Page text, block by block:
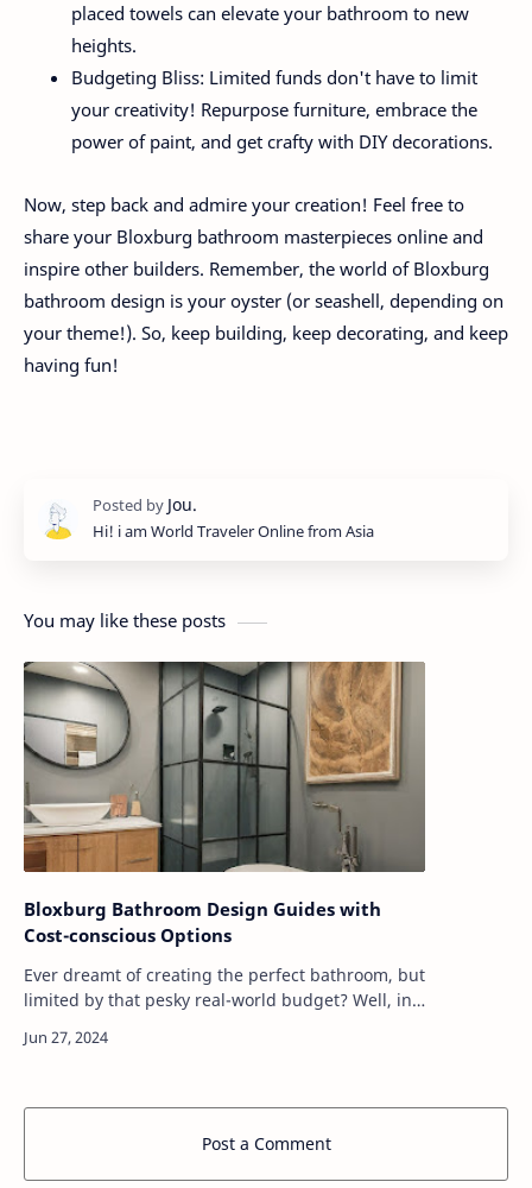
placed towels can elevate your bathroom to new
heights.
Budgeting Bliss: Limited funds don't have to limit
your creativity! Repurpose furniture, embrace the
power of paint, and get crafty with DIY decorations.
Now, step back and admire your creation! Feel free to
share your Bloxburg bathroom masterpieces online and
inspire other builders. Remember, the world of Bloxburg
bathroom design is your oyster (or seashell, depending on
your theme!). So, keep building, keep decorating, and keep
having fun!
Hi! i am World Traveler Online from Asia
You may like these posts
Bloxburg Bathroom Design Guides with
Cost-conscious Options
Ever dreamt of creating the perfect bathroom, but
limited by that pesky real-world budget? Well, in
seasoned builder or a newbie ju…
Post a Comment